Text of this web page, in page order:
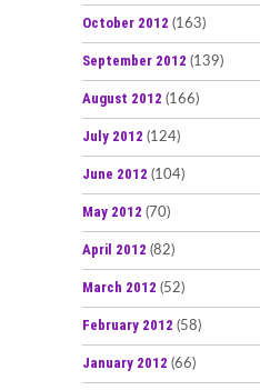
October 2012 (163)
September 2012 (139)
August 2012 (166)
July 2012 (124)
June 2012 (104)
May 2012 (70)
April 2012 (82)
March 2012 (52)
February 2012 (58)
January 2012 (66)